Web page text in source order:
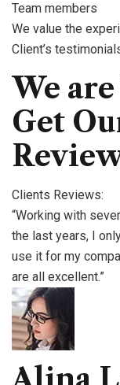
Team members
We value the
Client’s
We
Get
Clients Reviews:
“Working with
the last years, I
use it for my
are all excellent.”